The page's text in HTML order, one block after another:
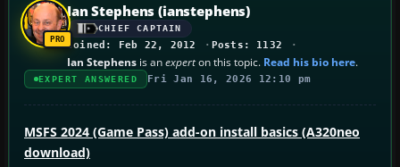
Ian Stephens (ianstephens)
CHIEF CAPTAIN
Joined: Feb 22, 2012 Posts: 1132
Ian Stephens is anexperton this topic. Read his bio here.
EXPERT ANSWERED Fri Jan 16, 2026 12:10 pm
MSFS 2024 (Game Pass) add-on install basics (A320neo
download)